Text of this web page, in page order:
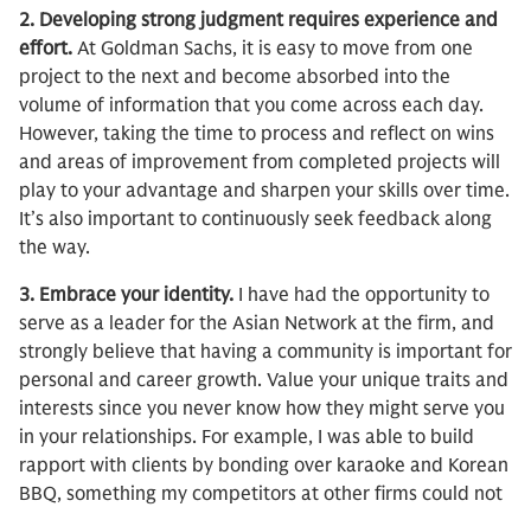
2. Developing strong judgment requires experience and
effort. At Goldman Sachs, it is easy to move from one
project to the next and become absorbed into the
volume of information that you come across each day.
However, taking the time to process and reflect on wins
and areas of improvement from completed projects will
play to your advantage and sharpen your skills over time.
It’s also important to continuously seek feedback along
the way.
3. Embrace your identity. I have had the opportunity to
serve as a leader for the Asian Network at the firm, and
strongly believe that having a community is important for
personal and career growth. Value your unique traits and
interests since you never know how they might serve you
in your relationships. For example, I was able to build
rapport with clients by bonding over karaoke and Korean
BBQ, something my competitors at other firms could not